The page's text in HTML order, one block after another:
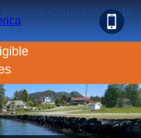
Cruises! Ends